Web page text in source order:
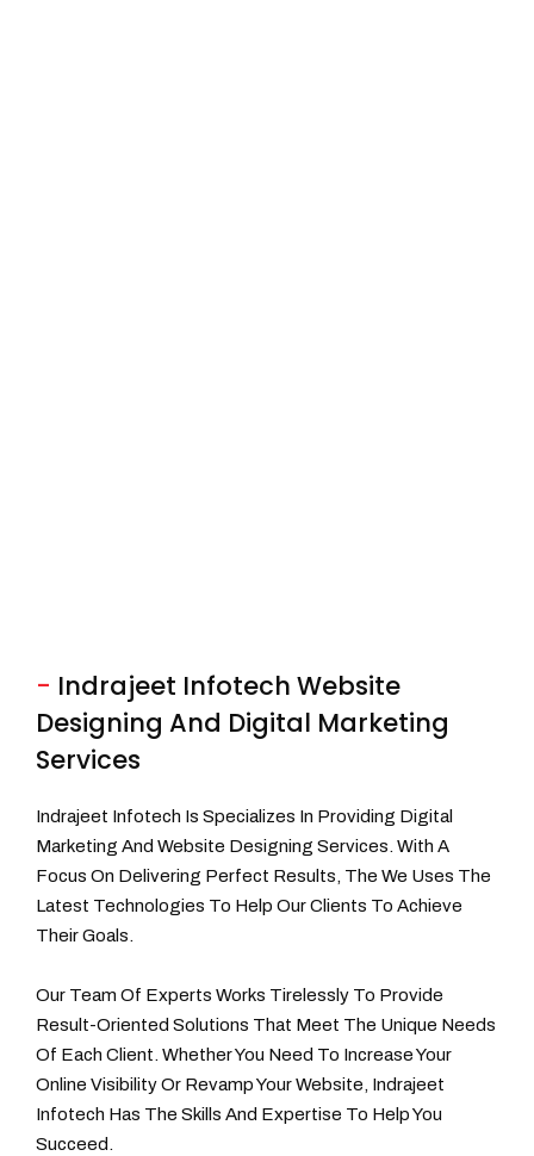
- Indrajeet Infotech Website
Designing And Digital Marketing
Services
Indrajeet Infotech Is Specializes In Providing Digital
Marketing And Website Designing Services. With A
Focus On Delivering Perfect Results, The We Uses The
Latest Technologies To Help Our Clients To Achieve
Their Goals.
Our Team Of Experts Works Tirelessly To Provide
Result-Oriented Solutions That Meet The Unique Needs
Of Each Client. Whether You Need To Increase Your
Online Visibility Or Revamp Your Website, Indrajeet
Infotech Has The Skills And Expertise To Help You
Succeed.